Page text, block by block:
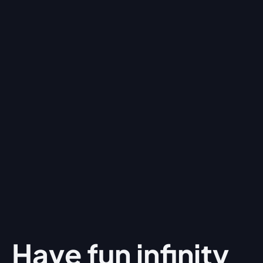
Have fun infinity